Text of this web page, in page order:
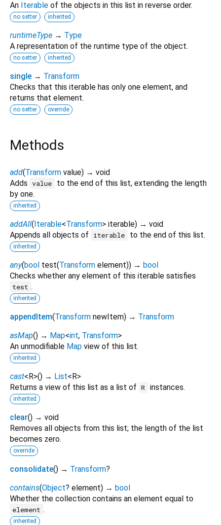
An Iterable of the objects in this list in reverse order.
no setter inherited
runtimeType → Type
A representation of the runtime type of the object.
no setter inherited
single → Transform
Checks that this iterable has only one element, and
returns that element.
no setter override
Methods
add(Transform value) → void
Adds value
to the end of this list, extending the length
by one.
inherited
addAll(Iterable<Transform> iterable) → void
Appends all objects of
iterable to the end of this list.
inherited
any(bool test(Transform element)) → bool
Checks whether any element of this iterable satisfies
test .
inherited
appendItem(Transform newItem) → Transform
asMap() → Map<int, Transform>
An unmodifiable Map view of this list.
inherited
cast<R>() → List<R>
Returns a view of this list as a list of R instances.
inherited
clear() → void
Removes all objects from this list; the length of the list
becomes zero.
override
consolidate() → Transform?
contains(Object? element) → bool
Whether the collection contains an element equal to
element .
inherited